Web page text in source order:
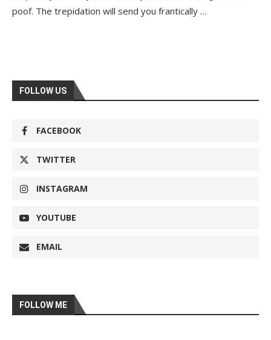
poof. The trepidation will send you frantically …
FOLLOW US
FACEBOOK
TWITTER
INSTAGRAM
YOUTUBE
EMAIL
FOLLOW ME